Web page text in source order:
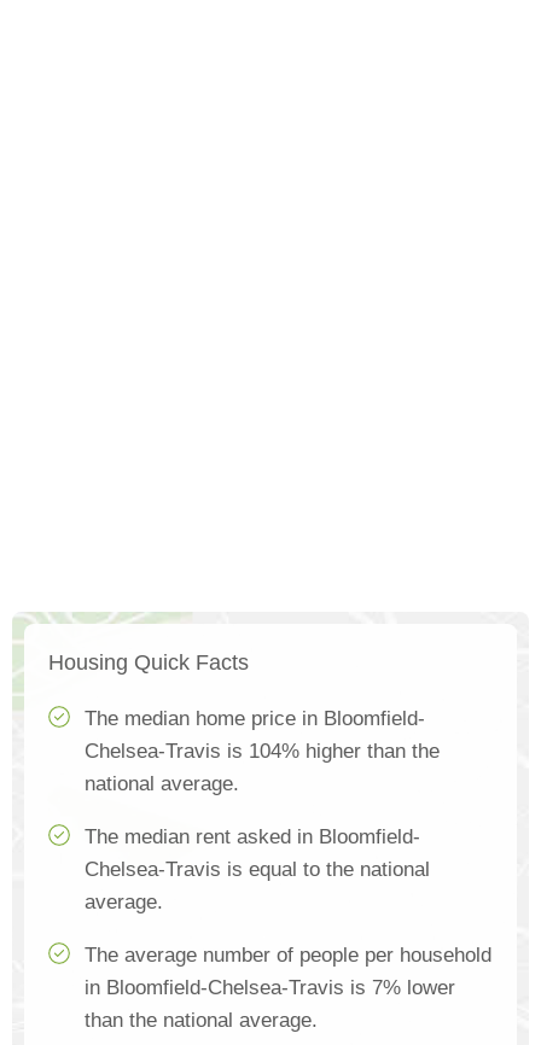
Housing Quick Facts
The median home price in Bloomfield-
Chelsea-Travis is 104% higher than the
national average.
The median rent asked in Bloomfield-
Chelsea-Travis is equal to the national
average.
The average number of people per household
in Bloomfield-Chelsea-Travis is 7% lower
than the national average.